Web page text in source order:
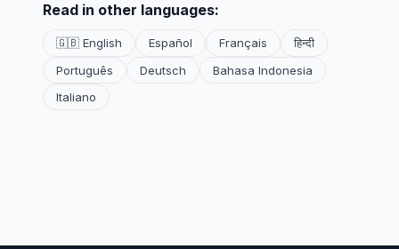
Read in other languages:
🇬🇧 English Español Français
हिन्दी
Português
Deutsch
Bahasa Indonesia
Italiano